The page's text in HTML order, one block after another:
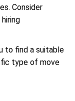
Consider
to find a suitable
type of move